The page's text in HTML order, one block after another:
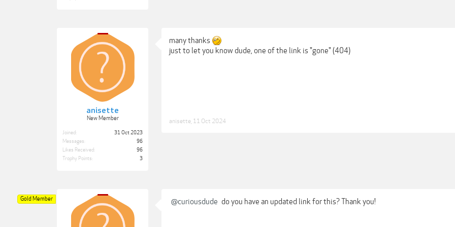
anisette
New Member
Joined:
31 Oct 2023
Messages:
96
Likes Received:
96
Trophy Points:
3
many thanks
just to let you know dude, one of the link is "gone" (404)
anisette 11 Oct 2024
Gold Member @curiousdude do you have an updated link for this? Thank you!